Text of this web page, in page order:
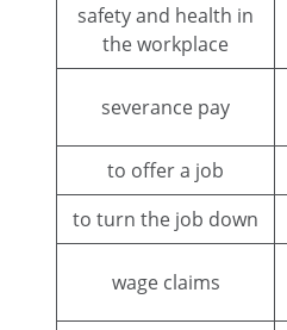
safety and health in
the workplace
severance pay
to offer a job
to turn the job down
wage claims